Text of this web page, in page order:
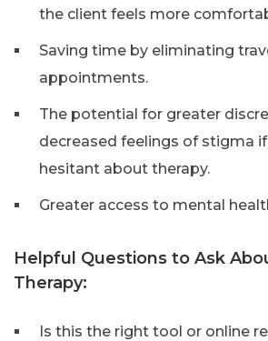
the client feels more
Saving time by eliminating
appointments.
The potential for greater
decreased feelings of stigma
hesitant about therapy.
Greater access to mental
Helpful Questions to Ask
Therapy:
Is this the right tool or online